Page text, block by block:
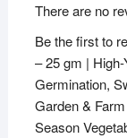
There are no
Be the first to
– 25 gm |
Germination,
Garden &
Season